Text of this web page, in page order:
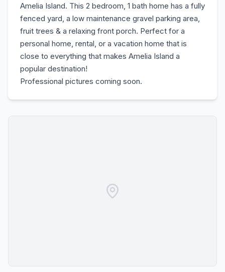
Amelia Island. This 2 bedroom, 1 bath home has a fully
fenced yard, a low maintenance gravel parking area,
fruit trees & a relaxing front porch. Perfect for a
personal home, rental, or a vacation home that is
close to everything that makes Amelia Island a
popular destination!
Professional pictures coming soon.